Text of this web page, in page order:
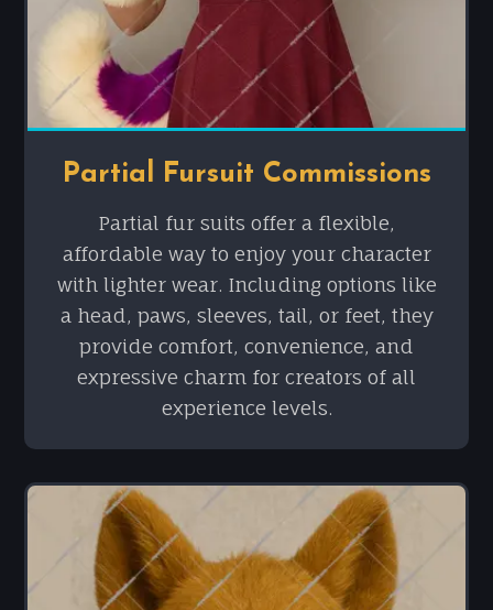
Partial Fursuit Commissions
Partial fur suits offer a flexible,
affordable way to enjoy your character
with lighter wear. Including options like
a head, paws, sleeves, tail, or feet, they
provide comfort, convenience, and
expressive charm for creators of all
experience levels.